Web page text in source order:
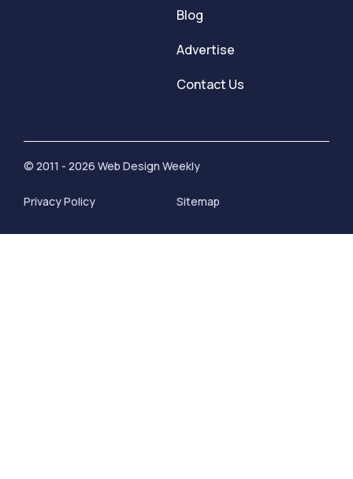
Blog
Advertise
Contact Us
© 2011 - 2026 Web Design Weekly
Privacy Policy Sitemap